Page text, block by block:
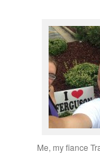
Me, my fiance